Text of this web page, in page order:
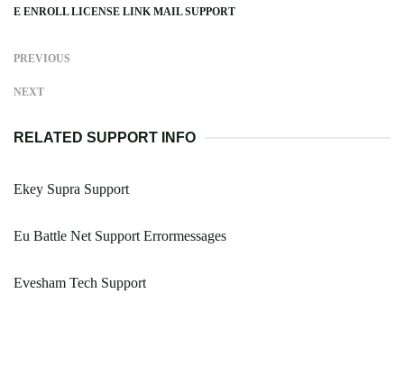
E ENROLL LICENSE LINK MAIL SUPPORT
PREVIOUS
NEXT
RELATED SUPPORT INFO
Ekey Supra Support
Eu Battle Net Support Errormessages
Evesham Tech Support